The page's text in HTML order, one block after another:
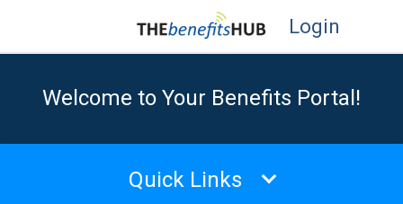
Login
Welcome to Your Benefits Portal!
Quick Links